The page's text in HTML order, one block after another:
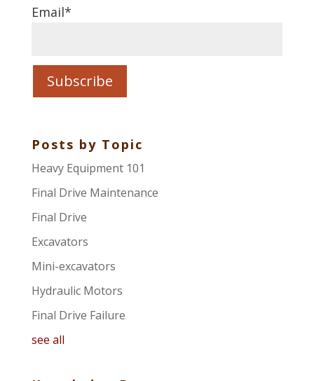
Email*
Posts by Topic
Heavy Equipment 101
Final Drive Maintenance
Final Drive
Excavators
Mini-excavators
Hydraulic Motors
Final Drive Failure
see all